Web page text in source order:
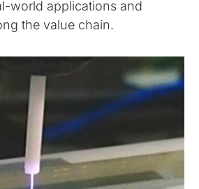
world applications and
the value chain.